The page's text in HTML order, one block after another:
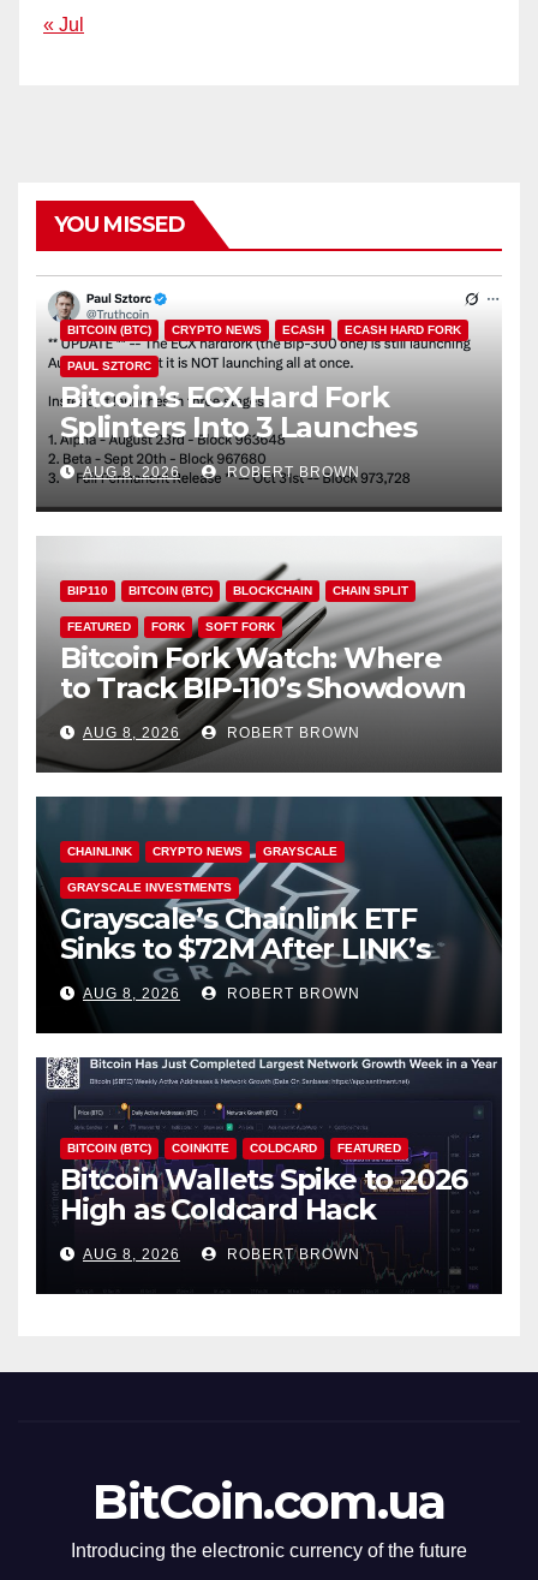
« Jul
YOU MISSED
BITCOIN (BTC) CRYPTO NEWS ECASH ECASH HARD FORK
PAUL SZTORC
Bitcoin’s ECX Hard Fork
Splinters Into 3 Launches
Through October
AUG 8, 2026 ROBERT BROWN
BIP110 BITCOIN (BTC) BLOCKCHAIN CHAIN SPLIT
FEATURED FORK SOFT FORK
Bitcoin Fork Watch: Where
to Track BIP-110’s Showdown
Live
AUG 8, 2026 ROBERT BROWN
CHAINLINK CRYPTO NEWS GRAYSCALE
GRAYSCALE INVESTMENTS
Grayscale’s Chainlink ETF
Sinks to $72M After LINK’s
18% Slide
AUG 8, 2026 ROBERT BROWN
BITCOIN (BTC) COINKITE COLDCARD FEATURED
Bitcoin Wallets Spike to 2026
High as Coldcard Hack
Fallout Spreads
AUG 8, 2026 ROBERT BROWN
BitCoin.com.ua
Introducing the electronic currency of the future